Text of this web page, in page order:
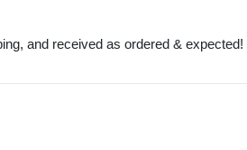
and received as ordered & expected!